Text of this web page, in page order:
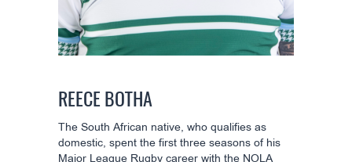
REECE BOTHA
The South African native, who qualifies as
domestic, spent the first three seasons of his
Major League Rugby career with the NOLA